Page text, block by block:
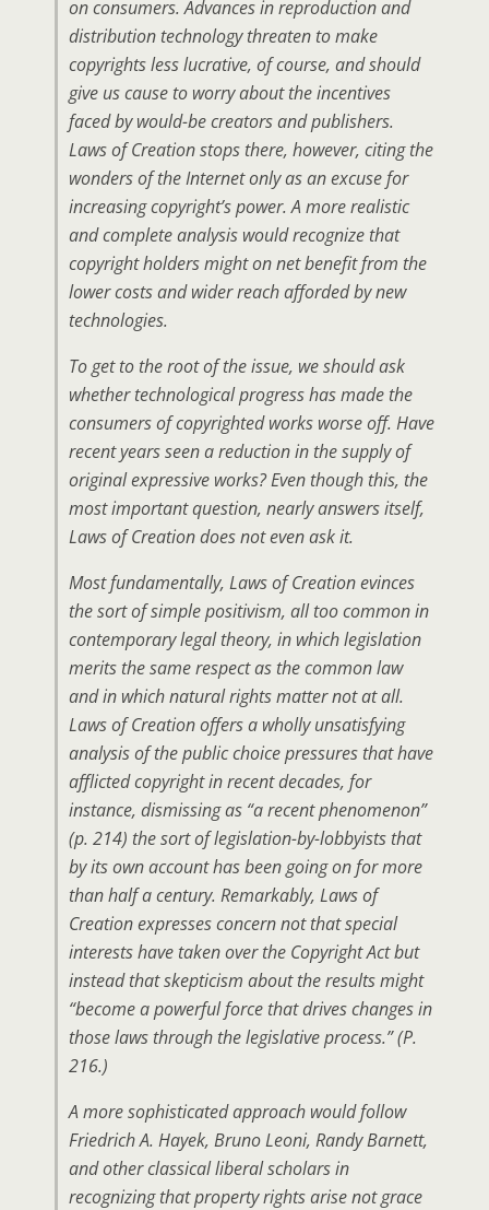
on consumers. Advances in reproduction and
distribution technology threaten to make
copyrights less lucrative, of course, and should
give us cause to worry about the incentives
faced by would-be creators and publishers.
Laws of Creation stops there, however, citing the
wonders of the Internet only as an excuse for
increasing copyright’s power. A more realistic
and complete analysis would recognize that
copyright holders might on net benefit from the
lower costs and wider reach afforded by new
technologies.
To get to the root of the issue, we should ask
whether technological progress has made the
consumers of copyrighted works worse off. Have
recent years seen a reduction in the supply of
original expressive works? Even though this, the
most important question, nearly answers itself,
Laws of Creation does not even ask it.
Most fundamentally, Laws of Creation evinces
the sort of simple positivism, all too common in
contemporary legal theory, in which legislation
merits the same respect as the common law
and in which natural rights matter not at all.
Laws of Creation offers a wholly unsatisfying
analysis of the public choice pressures that have
afflicted copyright in recent decades, for
instance, dismissing as “a recent phenomenon”
(p. 214) the sort of legislation-by-lobbyists that
by its own account has been going on for more
than half a century. Remarkably, Laws of
Creation expresses concern not that special
interests have taken over the Copyright Act but
instead that skepticism about the results might
“become a powerful force that drives changes in
those laws through the legislative process.” (P.
216.)
A more sophisticated approach would follow
Friedrich A. Hayek, Bruno Leoni, Randy Barnett,
and other classical liberal scholars in
recognizing that property rights arise not grace